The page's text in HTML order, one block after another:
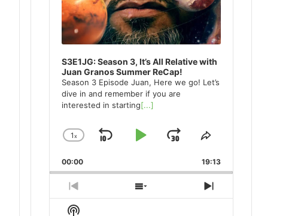
S3E1JG: Season 3, It’s All Relative with
Juan Granos Summer ReCap!
Season 3 Episode Juan, Here we go! Let’s
dive in and remember if you are
interested in starting[...]
Change
Rate
1x
SkipPlayJump
Forward
Share
Episode
00:00 19:13
Previous
Episode
Show
Episodes
Next
Episode
Show